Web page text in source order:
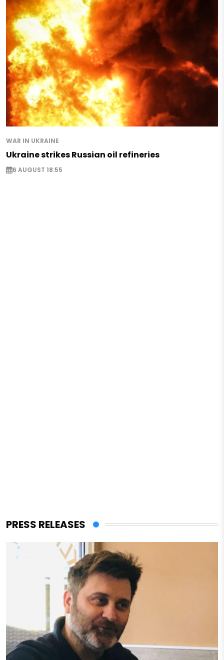
WAR IN UKRAINE
Ukraine strikes Russian oil refineries
6 AUGUST 18:55
PRESS RELEASES